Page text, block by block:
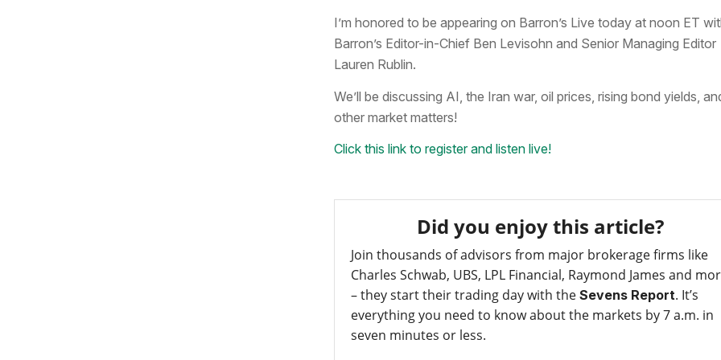
I’m honored to be appearing on Barron’s Live today at noon ET
Barron’s Editor-in-Chief Ben Levisohn and Senior Managing Editor
Lauren Rublin.
We’ll be discussing AI, the Iran war, oil prices, rising bond yields,
other market matters!
Click this link to register and listen live!
Did you enjoy this article?
Join thousands of advisors from major brokerage firms like
Charles Schwab, UBS, LPL Financial, Raymond James and
– they start their trading day with the Sevens Report. It’s
everything you need to know about the markets by 7 a.m. in
seven minutes or less.